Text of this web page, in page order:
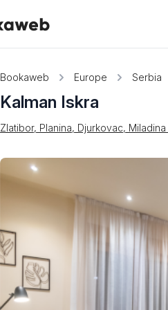
Bookaweb Europe Serbia
Kalman Iskra
Zlatibor, Planina, Djurkovac,